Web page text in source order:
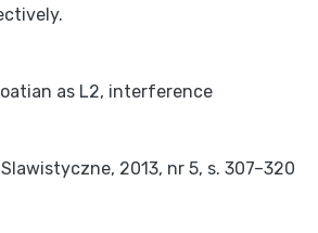
as L2, interference
2013, nr 5, s. 307–320